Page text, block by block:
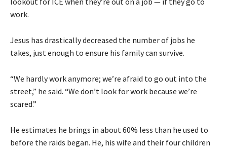
work.
Jesus has drastically decreased the number of jobs he
takes, just enough to ensure his family can survive.
“We hardly work anymore; we’re afraid to go out into the
street,” he said. “We don’t look for work because we’re
scared.”
He estimates he brings in about 60% less than he used to
before the raids began. He, his wife and their four children